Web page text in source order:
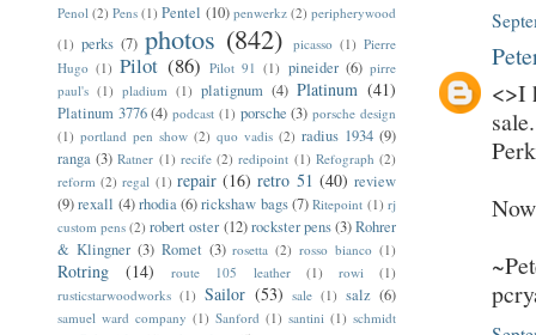
<>I
Penol (2) Pens (1) Pentel (10) penwerkz (2) peripherywood
(1) perks (7) photos (842) picasso (1) Pierre
Hugo (1) Pilot (86) Pilot 91 (1) pineider (6) pirre
paul's (1) pladium (1) platignum (4) Platinum (41)
Platinum 3776 (4) podcast (1) porsche (3) porsche design
(1) portland pen show (2) quo vadis (2) radius 1934 (9)
ranga (3) Ratner (1) recife (2) redipoint (1) Refograph (2)
reform (2) regal (1) repair (16) retro 51 (40) review
(9)rexall (4) rhodia(6) rickshaw bags(7) Ritepoint (1) rj
custom pens (2) robert oster (12) rockster pens(3)Rohrer
& Klingner (3) Romet (3) rosetta (2) rosso bianco (1)
Rotring (14) route 105 leather (1) rowi
(1)
rusticstarwoodworks (1) Sailor (53) sale (1) salz (6)
samuel ward company (1) Sanford (1) santini (1) schmidt